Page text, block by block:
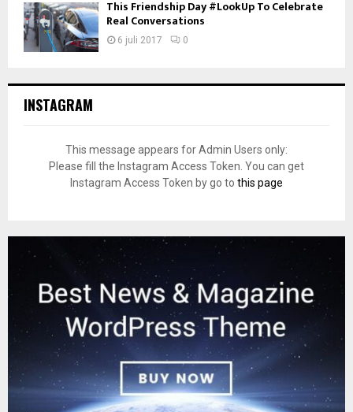
This Friendship Day #LookUp To Celebrate
Real Conversations
6 juli 2017 0
INSTAGRAM
This message appears for Admin Users only:
Please fill the Instagram Access Token. You can get
Instagram Access Token by go to this page